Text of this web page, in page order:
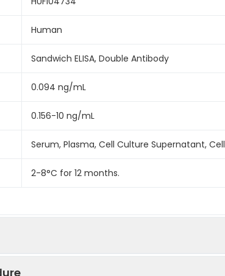
Human
Sandwich ELISA, Double Antibody
0.094 ng/mL
0.156-10 ng/mL
Serum, Plasma, Cell Culture Supernatant,
2-8°C for 12 months.